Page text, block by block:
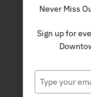
Never Miss
Sign up for